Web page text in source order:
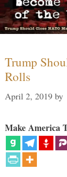
Trump
Rolls
April 2, 2019 by
Make America